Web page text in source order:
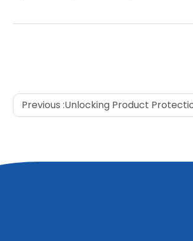
Previous :Unlocking Product Protection and Extended Shelf Life: The